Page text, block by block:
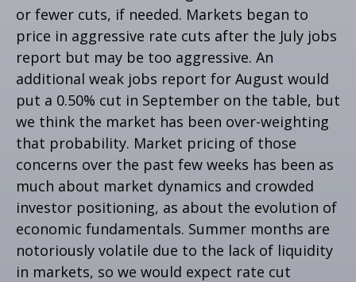
or fewer cuts, if needed. Markets began to
price in aggressive rate cuts after the July jobs
report but may be too aggressive. An
additional weak jobs report for August would
put a 0.50% cut in September on the table, but
we think the market has been over-weighting
that probability. Market pricing of those
concerns over the past few weeks has been as
much about market dynamics and crowded
investor positioning, as about the evolution of
economic fundamentals. Summer months are
notoriously volatile due to the lack of liquidity
in markets, so we would expect rate cut